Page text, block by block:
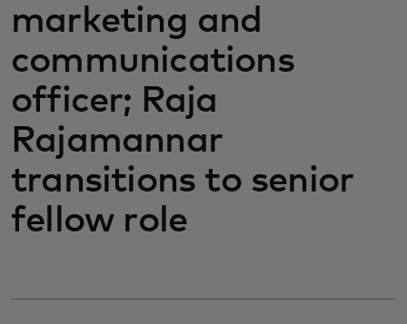
News and trends
marketing and
communications
officer; Raja
Rajamannar
transitions to senior
fellow role